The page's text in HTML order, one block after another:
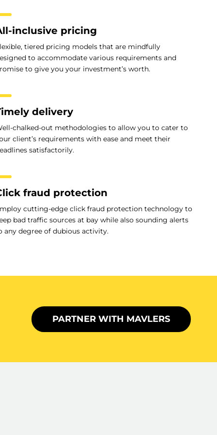
inclusive pricing
tiered pricing models that are mindfully
to accommodate various requirements and
to give you your investment’s worth.
delivery
chalked-out methodologies to allow you to cater to
client’s requirements with ease and meet their
satisfactorily.
fraud protection
cutting-edge click fraud protection technology to
bad traffic sources at bay while also sounding alerts
any degree of dubious activity.
PARTNER WITH MAVLERS